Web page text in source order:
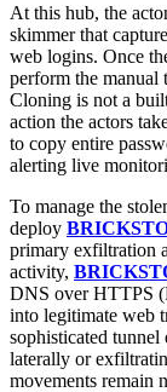
At this hub, the
skimmer that
web logins. Once
perform the manual
Cloning is not a
action the actors
to copy entire
alerting live
To manage the
deploy
primary exfiltration
activity,
DNS over HTTPS
into legitimate web
sophisticated tunnel
laterally or
movements remain